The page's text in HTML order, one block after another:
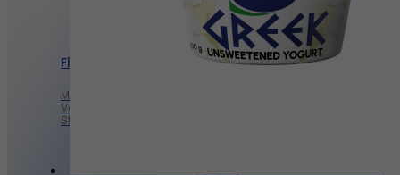
Flavored Yogurt
Mango Yogurt
Vanilla Yogurt
Strawberry Yogurt